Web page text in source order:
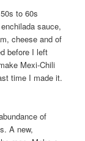
to 60s
sauce,
cheese and of
before I left
Mexi-Chili
time I made it.
of
A new,